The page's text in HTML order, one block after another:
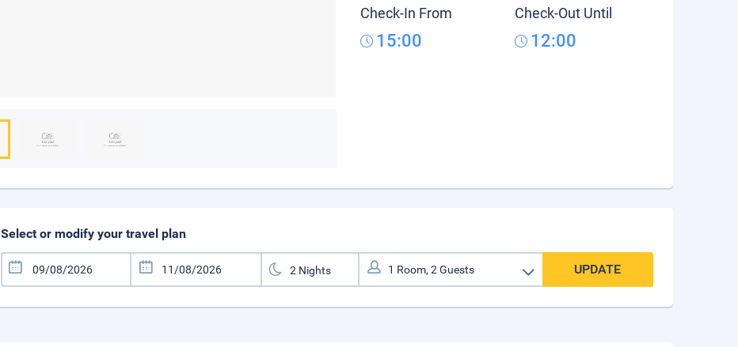
Check-In From
15:00
Check-Out Until
12:00
Select or modify your travel plan
UPDATE